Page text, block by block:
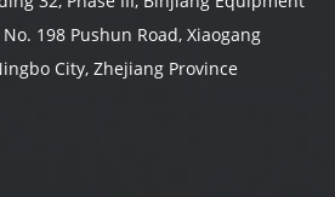
198 Pushun Road, Xiaogang
City, Zhejiang Province